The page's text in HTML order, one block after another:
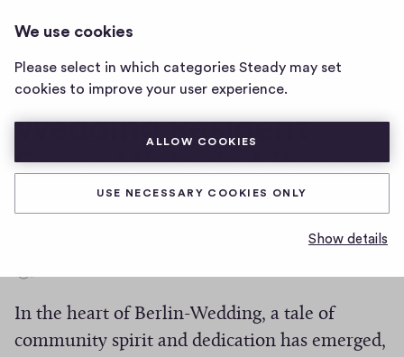
We use cookies
Please select in which categories Steady may set
cookies to improve your user experience.
ALLOW COOKIES
USE NECESSARY COOKIES ONLY
Show details
The
Times
home
THE WEDDING TIMES
Local Hero: Berlin-
Wedding Resident
Saves Historic Library
from Closure
i
g
In the heart of Berlin-Wedding, a tale of
community spirit and dedication has emerged,